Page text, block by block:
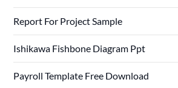
Report For Project Sample
Ishikawa Fishbone Diagram Ppt
Payroll Template Free Download